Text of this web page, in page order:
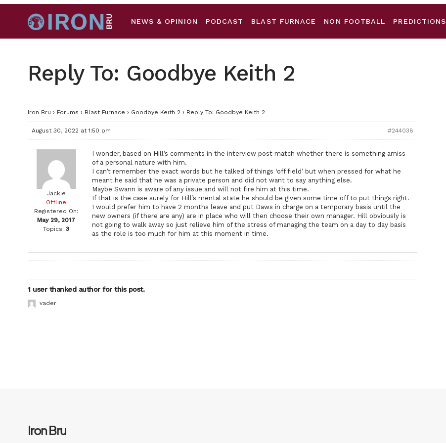
NEWS & OPINION PODCAST BLAST FURNACE NON FOOTBALL PREDICTIONS
Reply To: Goodbye Keith 2
Iron Bru › Forums › Blast Furnace › Goodbye Keith 2 › Reply To: Goodbye Keith 2
August 30, 2022 at 1:50 pm #244038
Jackie
Offline
Registered On:
May 29, 2017
Topics: 3
I wonder, based on Hill’s comments in the interview post match whether there is something amiss
of a personal nature with him.
I can’t remember the exact words but he talked of things ‘off field’ but when pressed for what he
meant he said that he was a private person and did not want to say anything else.
Maybe Swann is aware of any issue and will not fire him at this time.
If that is the case surely for Hill’s mental state he should be given some time off to put things right.
I would prefer him to have 2 months leave and put Daws in charge on a temporary basis until the
new owners (if there are any) are in place who will then choose their own manager. Hill obviously is
not going to walk away so just relieve him of the stress of managing the team on a day to day basis
as the role is too much for him at this moment in time.
1 user thanked author for this post.
vader
Iron Bru